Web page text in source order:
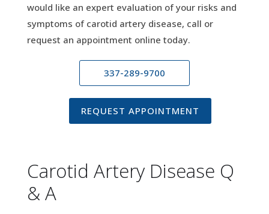
would like an expert evaluation of your risks and
symptoms of carotid artery disease, call or
request an appointment online today.
337-289-9700
REQUEST APPOINTMENT
Carotid Artery Disease Q
& A